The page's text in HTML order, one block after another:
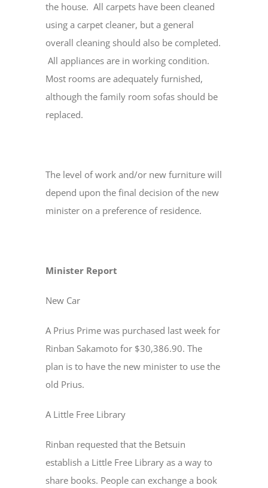
the house. All carpets have been cleaned
using a carpet cleaner, but a general
overall cleaning should also be completed.
All appliances are in working condition.
Most rooms are adequately furnished,
although the family room sofas should be
replaced.
The level of work and/or new furniture will
depend upon the final decision of the new
minister on a preference of residence.
Minister Report
New Car
A Prius Prime was purchased last week for
Rinban Sakamoto for $30,386.90. The
plan is to have the new minister to use the
old Prius.
A Little Free Library
Rinban requested that the Betsuin
establish a Little Free Library as a way to
share books. People can exchange a book